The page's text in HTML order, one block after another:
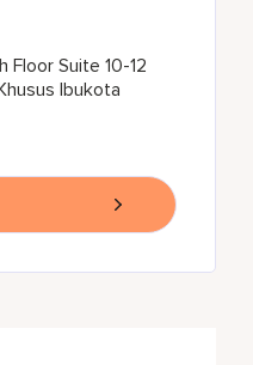
Floor Suite 10-12
Ibukota